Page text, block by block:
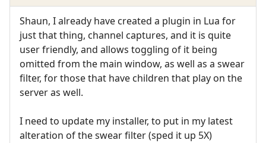
Shaun, I already have created a plugin in Lua for
just that thing, channel captures, and it is quite
user friendly, and allows toggling of it being
omitted from the main window, as well as a swear
filter, for those that have children that play on the
server as well.
I need to update my installer, to put in my latest
alteration of the swear filter (sped it up 5X)